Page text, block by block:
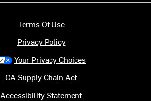
Terms Of Use
Privacy Policy
Your Privacy Choices
CA Supply Chain Act
Accessibility Statement